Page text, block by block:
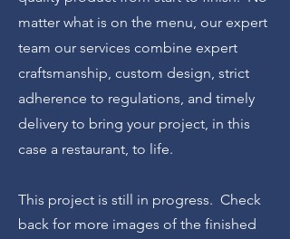
matter what is on the menu, our expert
team our services combine expert
craftsmanship, custom design, strict
adherence to regulations, and timely
delivery to bring your project, in this
case a restaurant, to life.
This project is still in progress. Check
back for more images of the finished